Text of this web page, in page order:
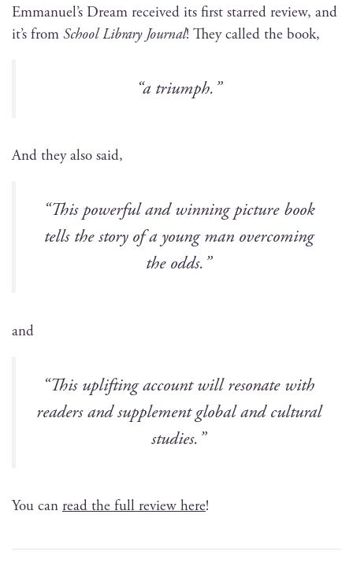
Emmanuel’s Dream received its first starred review, and
it’s from School Library Jour­nal! They called the book,
“a tri­umph.”
And they also said,
“This pow­er­ful and win­ning pic­ture book
tells the sto­ry of a young man over­com­ing
the odds.”
and
“This uplift­ing account will res­onate with
read­ers and sup­ple­ment glob­al and cul­tur­al
studies.”
You can read the full review here!